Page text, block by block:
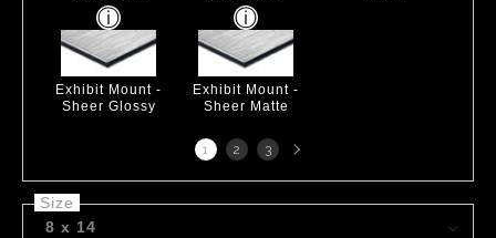
Exhibit Mount -
Sheer Glossy
Exhibit Mount -
Sheer Matte
1 2 3 Next
page
Size
8 x 14